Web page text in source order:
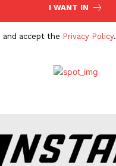
I WANT IN
and accept the Privacy Policy.